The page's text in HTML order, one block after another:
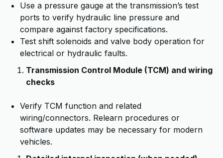
Use a pressure gauge at the transmission’s test
ports to verify hydraulic line pressure and
compare against factory specifications.
Test shift solenoids and valve body operation for
electrical or hydraulic faults.
Transmission Control Module (TCM) and wiring
checks
Verify TCM function and related
wiring/connectors. Relearn procedures or
software updates may be necessary for modern
vehicles.